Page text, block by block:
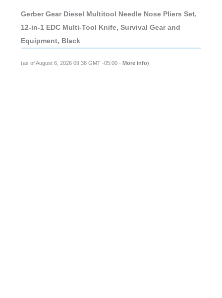
Gerber Gear Diesel Multitool Needle Nose Pliers Set,
12-in-1 EDC Multi-Tool Knife, Survival Gear and
Equipment, Black
(as of August 6, 2026 09:38 GMT -05:00 - More info)